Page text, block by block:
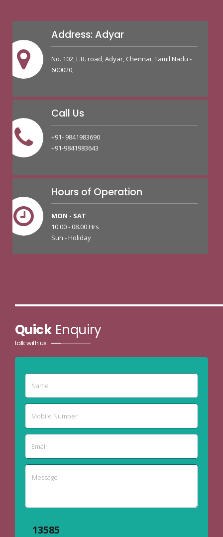
Address: Adyar
No. 102, L.B. road, Adyar, Chennai, Tamil Nadu -
600020,
Call Us
+91- 9841983690
+91-9841983643
Hours of Operation
MON - SAT
10.00 - 08.00 Hrs
Sun - Holiday
Quick Enquiry
talk with us
13585